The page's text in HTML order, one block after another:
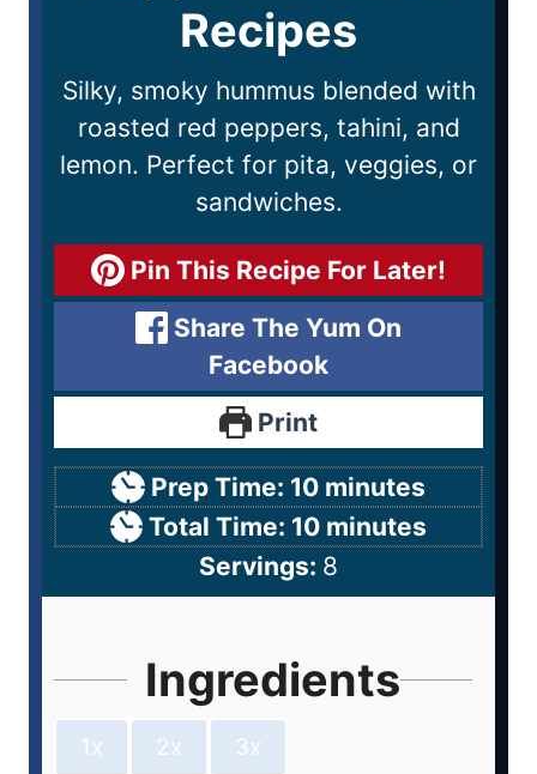
Recipes
Silky, smoky hummus blended with
roasted red peppers, tahini, and
lemon. Perfect for pita, veggies, or
sandwiches.
Pin This Recipe For Later!
Share The Yum On
Facebook
Print
Prep Time: 10 minutes
Total Time: 10 minutes
Servings: 8
Ingredients
1x 2x 3x